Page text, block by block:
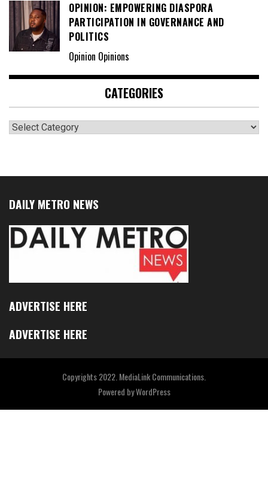
OPINION: EMPOWERING DIASPORA
PARTICIPATION IN GOVERNANCE AND
POLITICS
Opinion Opinions
CATEGORIES
Categories
DAILY METRO NEWS
ADVERTISE HERE
ADVERTISE HERE
Copyrights 2022. MediaLink Communications.
Powered byWordPress